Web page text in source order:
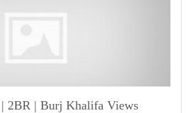
2BR | Burj Khalifa Views